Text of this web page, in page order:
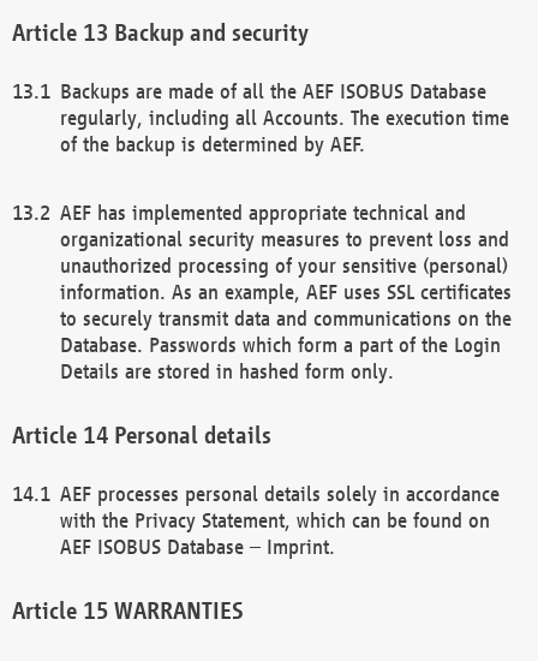
Backup and security
Backups are made of all the AEF ISOBUS Database
regularly, including all Accounts. The execution time
of the backup is determined by AEF.
AEF has implemented appropriate technical and
organizational security measures to prevent loss and
unauthorized processing of your sensitive (personal)
information. As an example, AEF uses SSL certificates
to securely transmit data and communications on the
Database. Passwords which form a part of the Login
Details are stored in hashed form only.
Personal details
AEF processes personal details solely in accordance
with the Privacy Statement, which can be found on
AEF ISOBUS Database – Imprint.
WARRANTIES